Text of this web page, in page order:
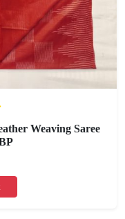
Weaving Saree